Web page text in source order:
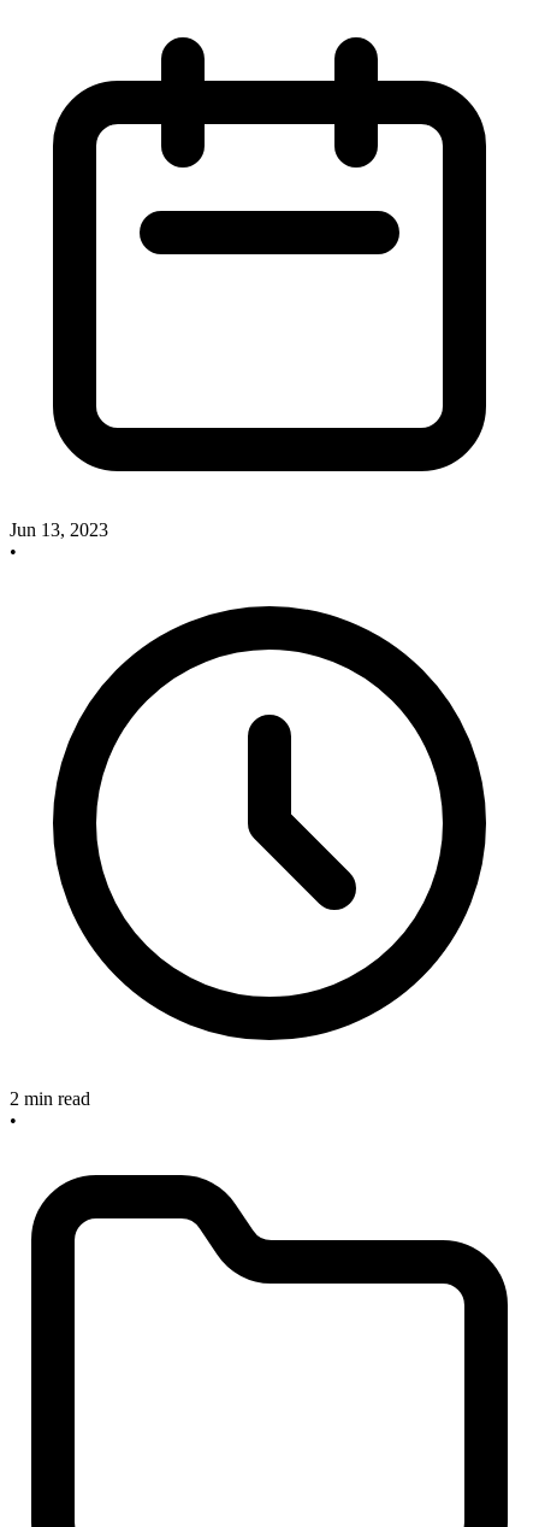
Jun 13, 2023
•
2 min read
•